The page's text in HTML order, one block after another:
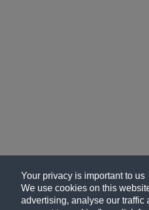
Your privacy is important to us
We use cookies on this
advertising, analyse our traffic